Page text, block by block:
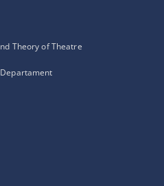
Theory of Theatre